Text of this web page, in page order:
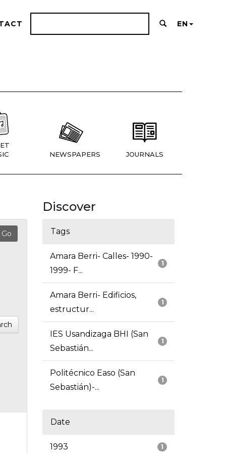
EN
NEWSPAPERS JOURNALS
Discover
Tags
1
Amara Berri- Calles- 1990-
1999- F...
1
Amara Berri- Edificios,
estructur...
1
IES Usandizaga BHI (San
Sebastián...
1
Politécnico Easo (San
Sebastián)-...
Date
1
1993